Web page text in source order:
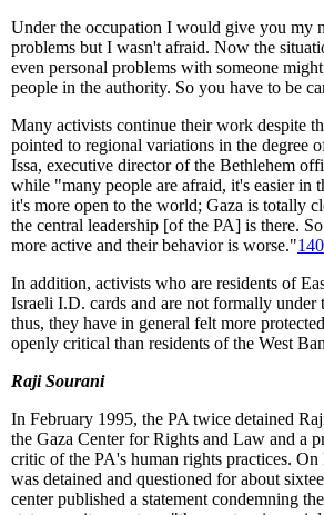
Under the occupation I would give you my
problems but I wasn't afraid. Now the
even personal problems with someone
people in the authority. So you have to be
Many activists continue their work despite
pointed to regional variations in the degree
Issa, executive director of the Bethlehem
while "many people are afraid, it's easier in
it's more open to the world; Gaza is totally
the central leadership [of the PA] is there.
more active and their behavior is worse."140
In addition, activists who are residents of
Israeli I.D. cards and are not formally under
thus, they have in general felt more
openly critical than residents of the West
Raji Sourani
In February 1995, the PA twice detained
the Gaza Center for Rights and Law and a
critic of the PA's human rights practices. On
was detained and questioned for about
center published a statement condemning